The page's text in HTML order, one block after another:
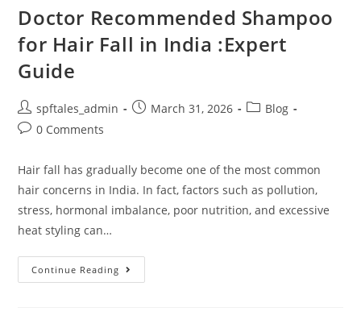
Doctor Recommended Shampoo
for Hair Fall in India :Expert
Guide
spftales_admin March 31, 2026
Blog
0 Comments
Hair fall has gradually become one of the most common
hair concerns in India. In fact, factors such as pollution,
stress, hormonal imbalance, poor nutrition, and excessive
heat styling can…
Continue Reading